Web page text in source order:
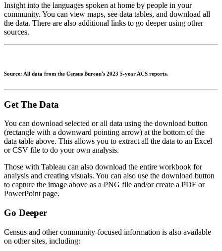
Insight into the languages spoken at home by people in your
community. You can view maps, see data tables, and download all
the data. There are also additional links to go deeper using other
sources.
Source: All data from the Census Bureau's 2023 5-year ACS reports.
Get The Data
You can download selected or all data using the download button
(rectangle with a downward pointing arrow) at the bottom of the
data table above. This allows you to extract all the data to an Excel
or CSV file to do your own analysis.
Those with Tableau can also download the entire workbook for
analysis and creating visuals. You can also use the download button
to capture the image above as a PNG file and/or create a PDF or
PowerPoint page.
Go Deeper
Census and other community-focused information is also available
on other sites, including: